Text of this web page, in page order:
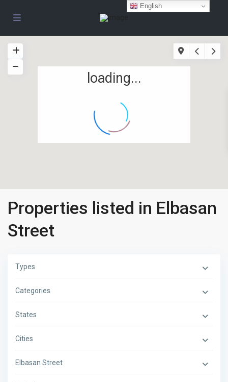
loading...
Properties listed in Elbasan
Street
Types
Categories
States
Cities
Elbasan Street
English